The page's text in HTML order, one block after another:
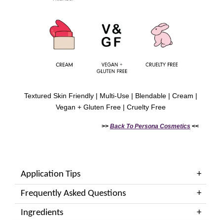
Textured Skin Friendly | Multi-Use | Blendable | Cream |
Vegan + Gluten Free | Cruelty Free
>> Back To Persona Cosmetics <<
Application Tips
Frequently Asked Questions
Ingredients